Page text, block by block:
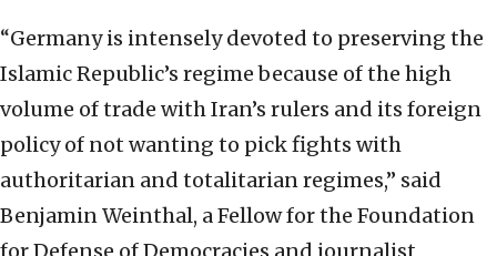
“Germany is intensely devoted to preserving the
Islamic Republic’s regime because of the high
volume of trade with Iran’s rulers and its foreign
policy of not wanting to pick fights with
authoritarian and totalitarian regimes,” said
Benjamin Weinthal, a Fellow for the Foundation
for Defense of Democracies and journalist